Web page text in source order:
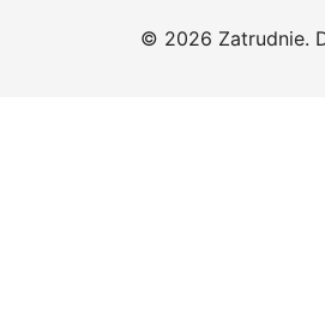
© 2026 Zatrudnie.